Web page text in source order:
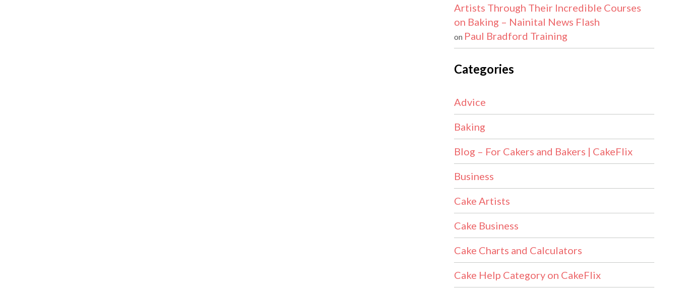
Artists Through Their Incredible Courses
on Baking – Nainital News Flash
on Paul Bradford Training
Categories
Advice
Baking
Blog – For Cakers and Bakers | CakeFlix
Business
Cake Artists
Cake Business
Cake Charts and Calculators
Cake Help Category on CakeFlix